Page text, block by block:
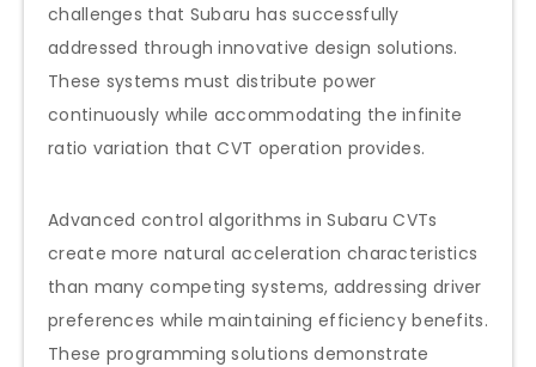
challenges that Subaru has successfully
addressed through innovative design solutions.
These systems must distribute power
continuously while accommodating the infinite
ratio variation that CVT operation provides.
Advanced control algorithms in Subaru CVTs
create more natural acceleration characteristics
than many competing systems, addressing driver
preferences while maintaining efficiency benefits.
These programming solutions demonstrate